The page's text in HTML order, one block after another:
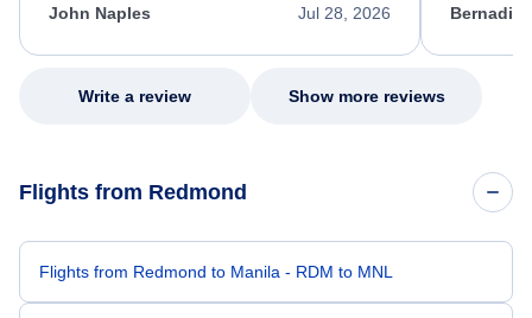
appreciate her excellent service.
Jul 28, 2026
John Naples
my issue.
Write a review Show more reviews
Flights from Redmond
Flights from Redmond to Manila - RDM to MNL